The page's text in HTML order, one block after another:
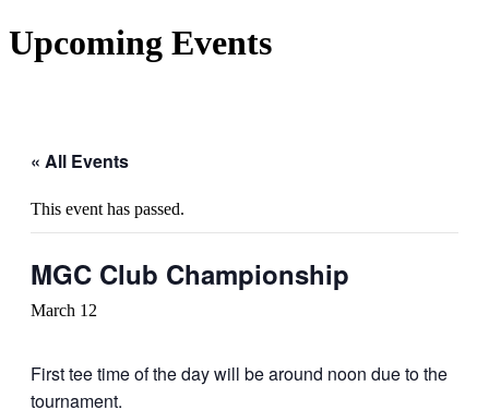
Upcoming Events
« All Events
This event has passed.
MGC Club Championship
March 12
First tee time of the day will be around noon due to the
tournament.